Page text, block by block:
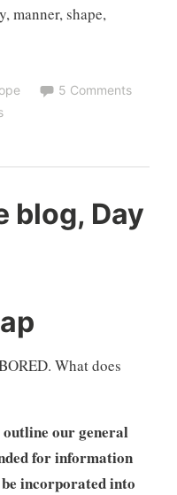
manner, shape,
5 Comments
blog, Day
What does
our general
for information
incorporated into